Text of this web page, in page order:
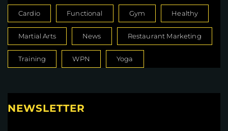
Cardio Functional Gym Healthy
Martial Arts News Restaurant Marketing
Training WPN Yoga
NEWSLETTER